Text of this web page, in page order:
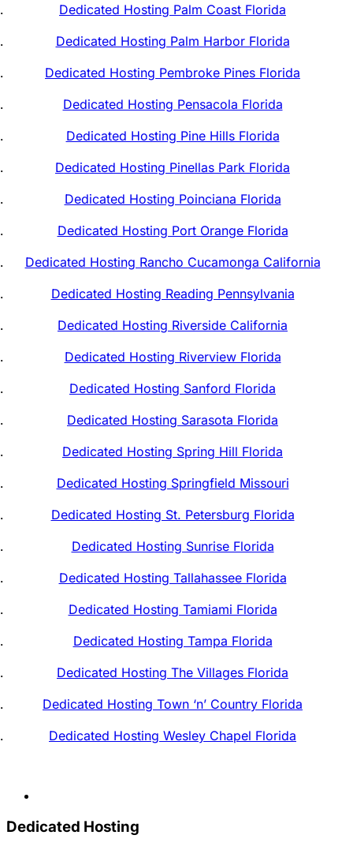
Dedicated Hosting Palm Coast Florida
Dedicated Hosting Palm Harbor Florida
Dedicated Hosting Pembroke Pines Florida
Dedicated Hosting Pensacola Florida
Dedicated Hosting Pine Hills Florida
Dedicated Hosting Pinellas Park Florida
Dedicated Hosting Poinciana Florida
Dedicated Hosting Port Orange Florida
Dedicated Hosting Rancho Cucamonga California
Dedicated Hosting Reading Pennsylvania
Dedicated Hosting Riverside California
Dedicated Hosting Riverview Florida
Dedicated Hosting Sanford Florida
Dedicated Hosting Sarasota Florida
Dedicated Hosting Spring Hill Florida
Dedicated Hosting Springfield Missouri
Dedicated Hosting St. Petersburg Florida
Dedicated Hosting Sunrise Florida
Dedicated Hosting Tallahassee Florida
Dedicated Hosting Tamiami Florida
Dedicated Hosting Tampa Florida
Dedicated Hosting The Villages Florida
Dedicated Hosting Town ‘n’ Country Florida
Dedicated Hosting Wesley Chapel Florida
Dedicated Hosting